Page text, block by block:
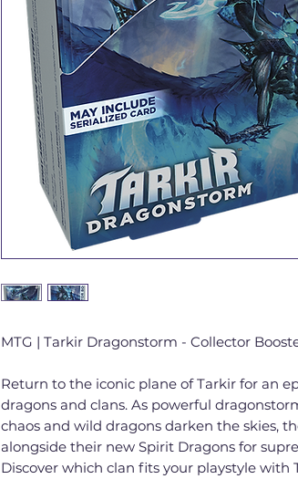
MTG | Tarkir Dragonstorm - Collector
Return to the iconic plane of Tarkir for an
dragons and clans. As powerful
chaos and wild dragons darken the skies,
alongside their new Spirit Dragons for
Discover which clan fits your playstyle with